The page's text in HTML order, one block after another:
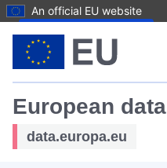
An official EU website
European data
data.europa.eu